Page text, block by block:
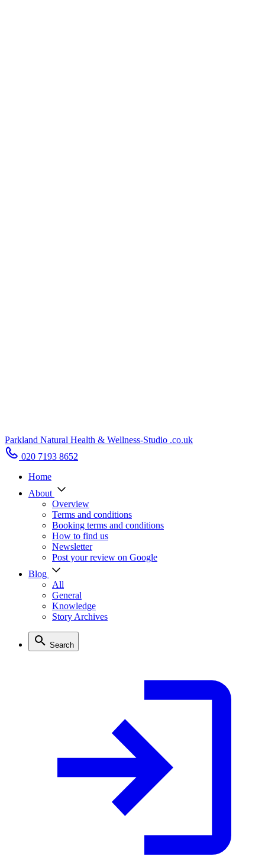
Parkland Natural Health & Wellness-Studio .co.uk
020 7193 8652
Home
About
Overview
Terms and conditions
Booking terms and conditions
How to find us
Newsletter
Post your review on Google
Blog
All
General
Knowledge
Story Archives
Search